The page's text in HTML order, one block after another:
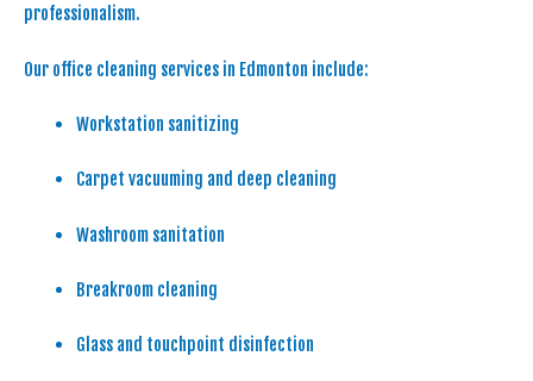
professionalism.
Our office cleaning services in Edmonton include:
Workstation sanitizing
Carpet vacuuming and deep cleaning
Washroom sanitation
Breakroom cleaning
Glass and touchpoint disinfection